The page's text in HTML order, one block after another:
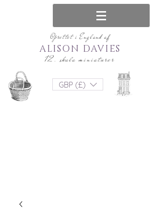
Oprettet i England af
12. skala miniaturer
ALISON DAVIES
GBP (£)